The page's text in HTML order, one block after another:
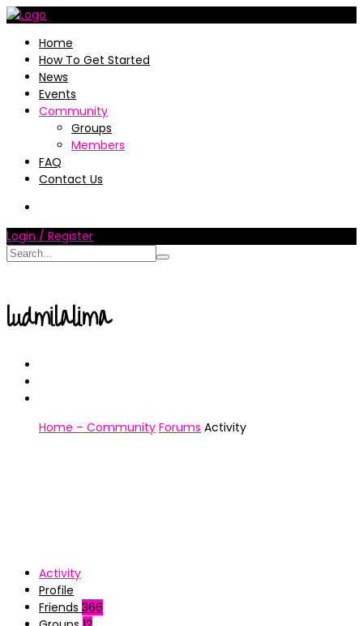
Home
How To Get Started
News
Events
Community
Groups
Members
FAQ
Contact Us
Login / Register
ludmilalima
Home – Community Forums Activity
Activity
Profile
Friends 366